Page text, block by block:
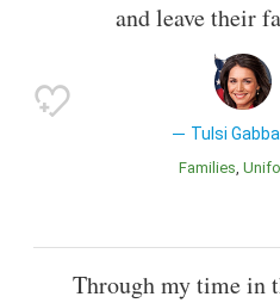
and leave their
Tulsi
Families
Through my time in